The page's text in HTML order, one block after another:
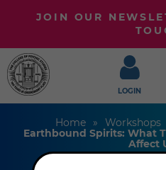
JOIN OUR
LOGIN
Home Workshops
Earthbound Spirits: What
Affect